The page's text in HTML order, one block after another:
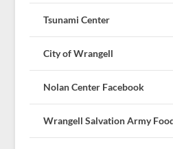
Tsunami Center
City of Wrangell
Nolan Center Facebook
Wrangell Salvation Army